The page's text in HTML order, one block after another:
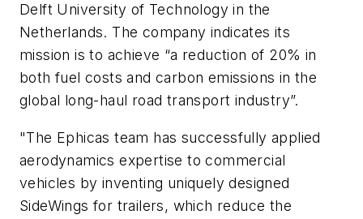
Delft University of Technology in the
Netherlands. The company indicates its
mission is to achieve “a reduction of 20% in
both fuel costs and carbon emissions in the
global long-haul road transport industry”.
"The Ephicas team has successfully applied
aerodynamics expertise to commercial
vehicles by inventing uniquely designed
SideWings for trailers, which reduce the